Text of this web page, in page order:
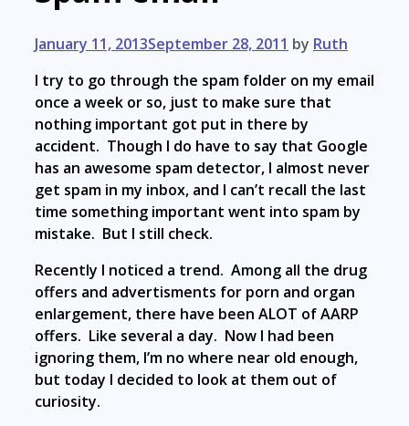
January 11, 2013September 28, 2011 by Ruth
I try to go through the spam folder on my email
once a week or so, just to make sure that
nothing important got put in there by
accident. Though I do have to say that Google
has an awesome spam detector, I almost never
get spam in my inbox, and I can’t recall the last
time something important went into spam by
mistake. But I still check.
Recently I noticed a trend. Among all the drug
offers and advertisments for porn and organ
enlargement, there have been ALOT of AARP
offers. Like several a day. Now I had been
ignoring them, I’m no where near old enough,
but today I decided to look at them out of
curiosity.